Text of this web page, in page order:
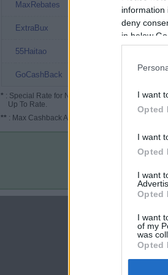
information
deny
in below
I want
Opted
I want
Opted
I want
Opted
I want
of my
was
Opted
MaxRebates
ExtraBux 3% (3.5%*)
55Haitao
GoCashBack
* : Special Rate for New/Subscribed User or
Up To Rate.
** : Max Cashback Amount Per Order.
Terms & Conditions